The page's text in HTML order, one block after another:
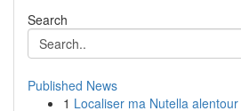
Search
Published News
1 Localiser ma Nutella